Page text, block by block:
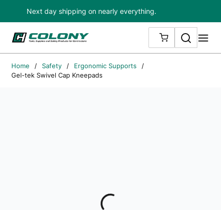
Skip to main content
Next day shipping on nearly everything.
{0} ITEMS IN
Search
Home / Safety / Ergonomic Supports
/
Gel-tek Swivel Cap Kneepads